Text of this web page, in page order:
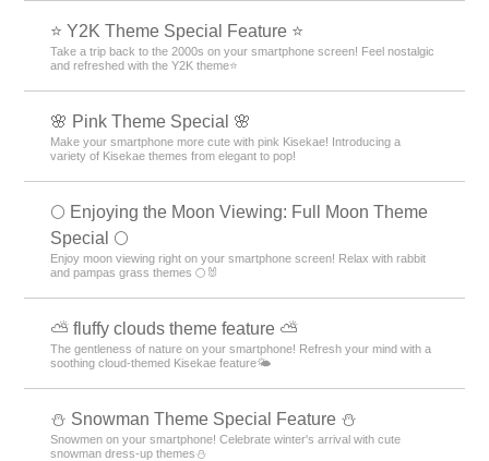
⭐ Y2K Theme Special Feature ⭐
Take a trip back to the 2000s on your smartphone screen! Feel nostalgic
and refreshed with the Y2K theme⭐
🌸 Pink Theme Special 🌸
Make your smartphone more cute with pink Kisekae! Introducing a
variety of Kisekae themes from elegant to pop!
🌕 Enjoying the Moon Viewing: Full Moon Theme
Special 🌕
Enjoy moon viewing right on your smartphone screen! Relax with rabbit
and pampas grass themes 🌕🐰
⛅ fluffy clouds theme feature ⛅
The gentleness of nature on your smartphone! Refresh your mind with a
soothing cloud-themed Kisekae feature🌤️
⛄ Snowman Theme Special Feature ⛄
Snowmen on your smartphone! Celebrate winter's arrival with cute
snowman dress-up themes⛄